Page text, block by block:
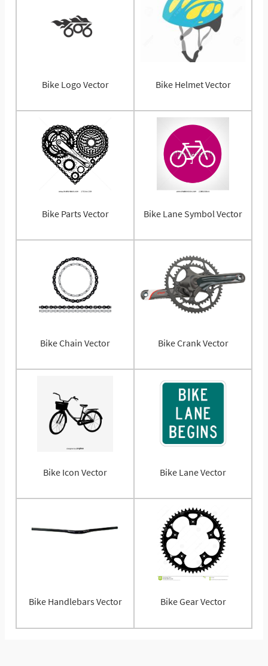
Bike Logo Vector Bike Helmet Vector
Bike Parts Vector Bike Lane Symbol Vector
Bike Chain Vector Bike Crank Vector
Bike Icon Vector Bike Lane Vector
Bike Handlebars Vector Bike Gear Vector